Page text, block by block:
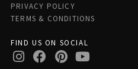
PRIVACY POLICY
TERMS & CONDITIONS
FIND US ON SOCIAL